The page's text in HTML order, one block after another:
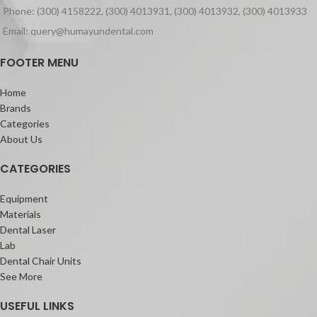
mouth or the practitioner’s fingers
Packaging:
300-nm strontium glass fillers
Phone: (300) 4158222, (300) 4013931, (300) 4013932, (300) 4013933
Email: query@humayundental.com
FOOTER MENU
Home
Brands
Categories
About Us
CATEGORIES
Equipment
Materials
Dental Laser
Lab
Dental Chair Units
See More
USEFUL LINKS